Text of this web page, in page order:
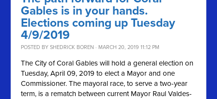
Gables is in your hands.
Elections coming up Tuesday
4/9/2019
POSTED BYSHEDRICK BOREN · MARCH 20, 2019 11:12 PM
The City of Coral Gables will hold a general election on
Tuesday, April 09, 2019 to elect a Mayor and one
Commissioner. The mayoral race, to serve a two-year
term, is a rematch between current Mayor Raul Valdes-